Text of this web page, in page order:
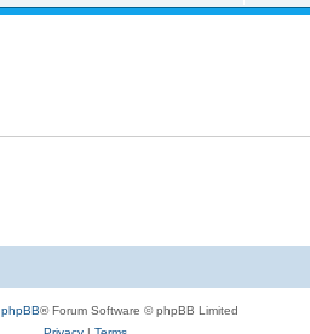
phpBB® Forum Software © phpBB Limited